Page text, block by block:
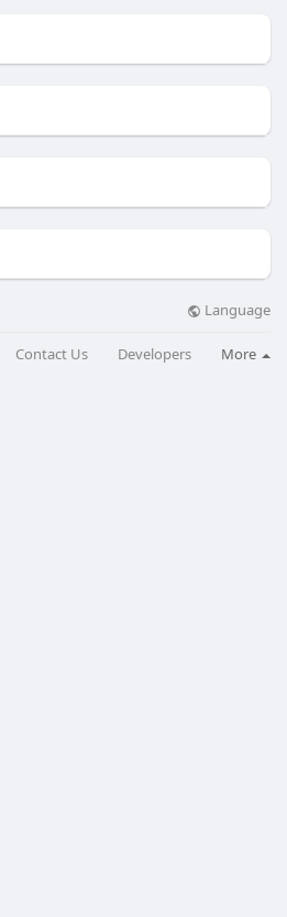
Language
Contact Us Developers More